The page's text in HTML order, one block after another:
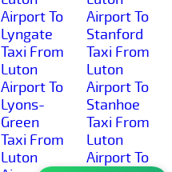
Airport To
Lyngate
Taxi From
Luton
Airport To
Lyons-
Green
Taxi From
Luton
Airport To
Stanford
Taxi From
Luton
Airport To
Stanhoe
Taxi From
Luton
Airport To